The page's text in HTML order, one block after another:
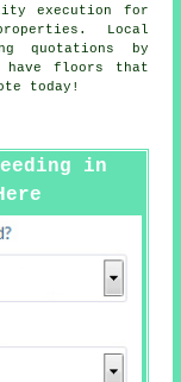
execution for
Local
quotations by
have floors that
today!
in